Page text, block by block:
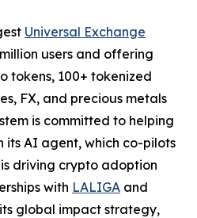
Universal Exchange
users and offering
tokens, 100+ tokenized
FX, and precious metals
is committed to helping
its AI agent, which co-pilots
driving crypto adoption
with LALIGA and
global impact strategy,